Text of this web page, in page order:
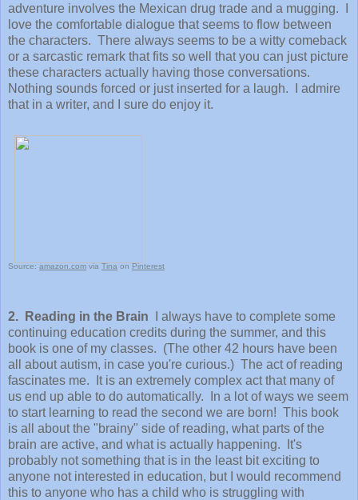
adventure involves the Mexican drug trade and a mugging. I
love the comfortable dialogue that seems to flow between
the characters. There always seems to be a witty comeback
or a sarcastic remark that fits so well that you can just picture
these characters actually having those conversations.
Nothing sounds forced or just inserted for a laugh. I admire
that in a writer, and I sure do enjoy it.
Source:amazon.comviaTinaonPinterest
2. Reading in the Brain
I always have to complete some
continuing education credits during the summer, and this
book is one of my classes. (The other 42 hours have been
all about autism, in case you're curious.) The act of reading
fascinates me. It is an extremely complex act that many of
us end up able to do automatically. In a lot of ways we seem
to start learning to read the second we are born! This book
is all about the "brainy" side of reading, what parts of the
brain are active, and what is actually happening. It's
probably not something that is in the least bit exciting to
anyone not interested in education, but I would recommend
this to anyone who has a child who is struggling with